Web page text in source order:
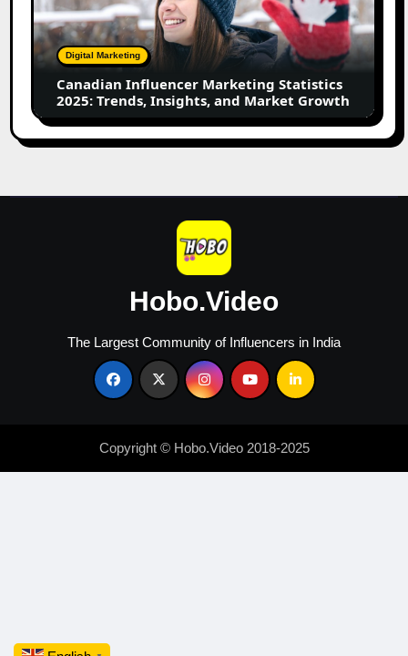
Statistics
2025:
Trends,
Insights,
Market
Growth
Digital Marketing
Canadian Influencer Marketing Statistics
2025: Trends, Insights, and Market Growth
Hobo.Video
The Largest Community of Influencers in India
Copyright © Hobo.Video 2018-2025